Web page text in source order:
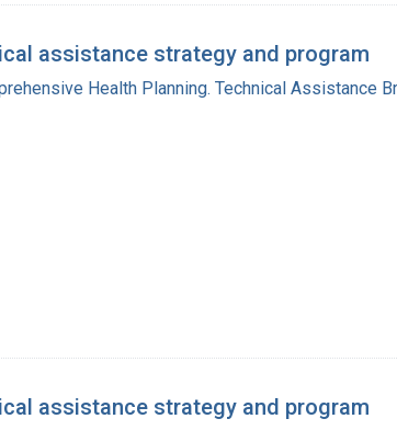
assistance strategy and program
Health Planning. Technical Assistance
assistance strategy and program